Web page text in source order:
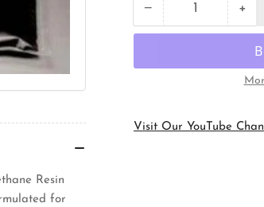
−Decrease
quantity
Resin
Quantity +
for
3M
Visit Our YouTube
Resin
for